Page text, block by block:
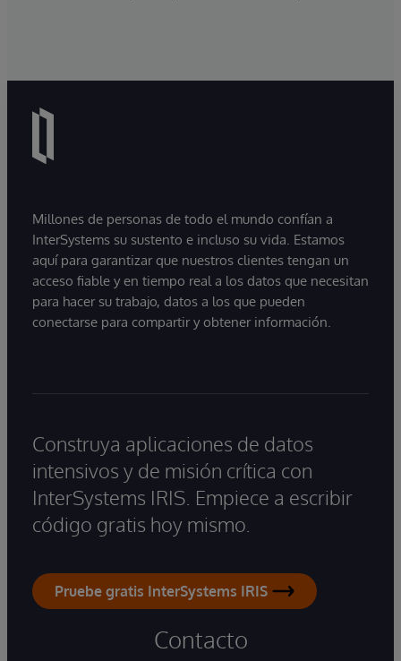
Millones de personas de todo el mundo confían a
InterSystems su sustento e incluso su vida. Estamos
aquí para garantizar que nuestros clientes tengan un
acceso fiable y en tiempo real a los datos que necesitan
para hacer su trabajo, datos a los que pueden
conectarse para compartir y obtener información.
Construya aplicaciones de datos
intensivos y de misión crítica con
InterSystems IRIS. Empiece a escribir
código gratis hoy mismo.
Pruebe gratis InterSystems IRIS
Contacto